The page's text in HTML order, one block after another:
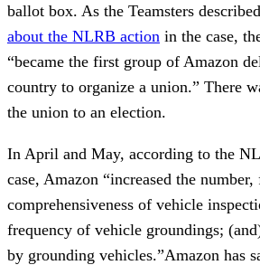
ballot box. As the Teamsters
about the NLRB action in the case,
“became the first group of Amazon
country to organize a union.” There
the union to an election.
In April and May, according to the
case, Amazon “increased the number,
comprehensiveness of vehicle
frequency of vehicle groundings;
by grounding vehicles.”Amazon has